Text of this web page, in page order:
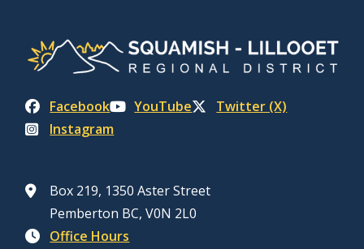
Facebook YouTube
Twitter (X)
Instagram
Box 219, 1350 Aster Street
Pemberton BC, V0N 2L0
Office Hours